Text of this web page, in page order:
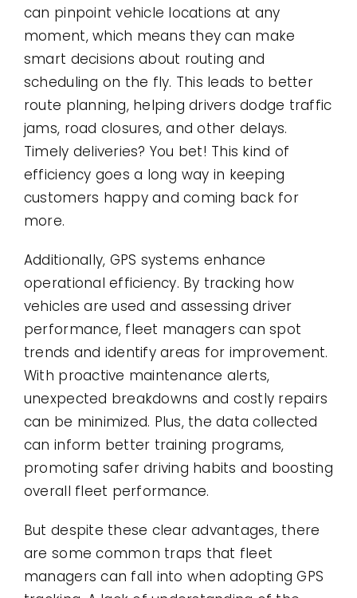
can pinpoint vehicle locations at any
moment, which means they can make
smart decisions about routing and
scheduling on the fly. This leads to better
route planning, helping drivers dodge traffic
jams, road closures, and other delays.
Timely deliveries? You bet! This kind of
efficiency goes a long way in keeping
customers happy and coming back for
more.
Additionally, GPS systems enhance
operational efficiency. By tracking how
vehicles are used and assessing driver
performance, fleet managers can spot
trends and identify areas for improvement.
With proactive maintenance alerts,
unexpected breakdowns and costly repairs
can be minimized. Plus, the data collected
can inform better training programs,
promoting safer driving habits and boosting
overall fleet performance.
But despite these clear advantages, there
are some common traps that fleet
managers can fall into when adopting GPS